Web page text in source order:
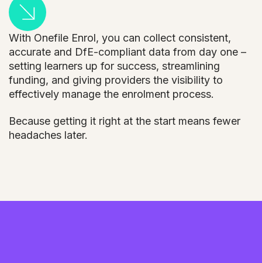
With Onefile Enrol, you can collect consistent,
accurate and DfE-compliant data from day one –
setting learners up for success, streamlining
funding, and giving providers the visibility to
effectively manage the enrolment process.
Because getting it right at the start means fewer
headaches later.